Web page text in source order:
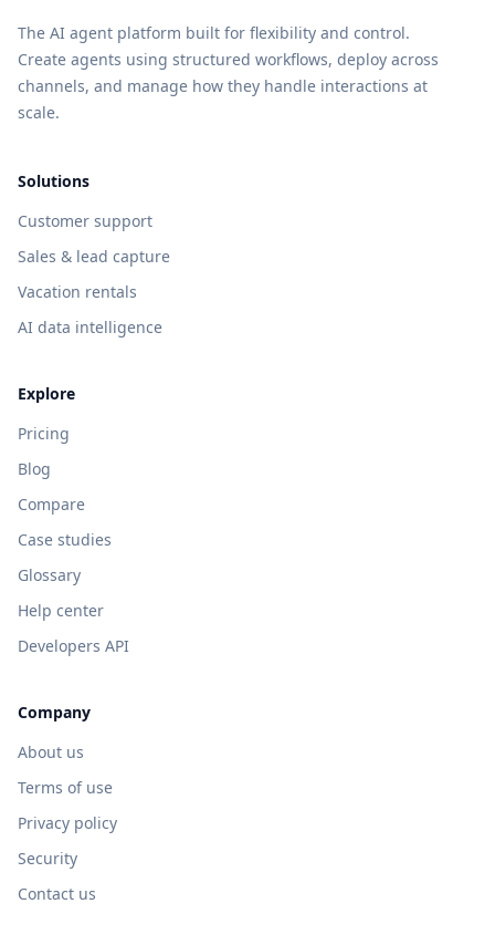
The AI agent platform built for flexibility and control.
Create agents using structured workflows, deploy across
channels, and manage how they handle interactions at
scale.
Solutions
Customer support
Sales & lead capture
Vacation rentals
AI data intelligence
Explore
Pricing
Blog
Compare
Case studies
Glossary
Help center
Developers API
Company
About us
Terms of use
Privacy policy
Security
Contact us